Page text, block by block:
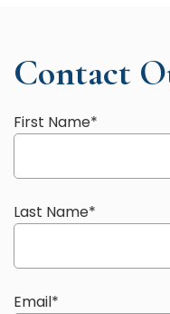
Contact
First Name*
Last Name*
Email*